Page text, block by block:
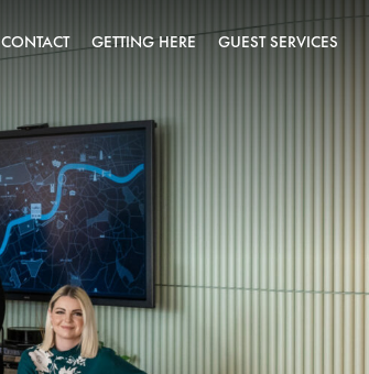
CONTACT GETTING HERE GUEST SERVICES